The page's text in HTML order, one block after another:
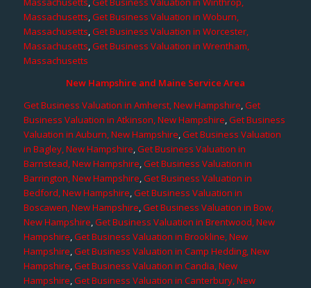
Massachusetts,Get Business Valuation in Woburn,
Massachusetts,Get Business Valuation in Worcester,
Massachusetts,Get Business Valuation in Wrentham,
Massachusetts
New Hampshire and Maine Service Area
Get Business Valuation in Amherst, New Hampshire,Get
Business Valuation in Atkinson, New Hampshire,Get Business
Valuation in Auburn, New Hampshire,Get Business Valuation
in Bagley, New Hampshire,Get Business Valuation in
Barnstead, New Hampshire,Get Business Valuation in
Barrington, New Hampshire,Get Business Valuation in
Bedford, New Hampshire,Get Business Valuation in
Boscawen, New Hampshire,Get Business Valuation in Bow,
New Hampshire,Get Business Valuation in Brentwood, New
Hampshire,Get Business Valuation in Brookline, New
Hampshire,Get Business Valuation in Camp Hedding, New
Hampshire,Get Business Valuation in Candia, New
Hampshire,Get Business Valuation in Canterbury, New